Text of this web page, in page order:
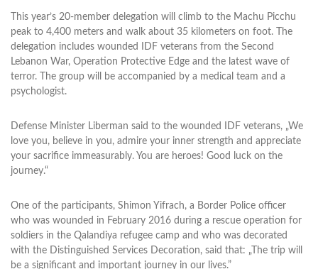
This year’s 20-member delegation will climb to the Machu Picchu
peak to 4,400 meters and walk about 35 kilometers on foot. The
delegation includes wounded IDF veterans from the Second
Lebanon War, Operation Protective Edge and the latest wave of
terror. The group will be accompanied by a medical team and a
psychologist.
Defense Minister Liberman said to the wounded IDF veterans, „We
love you, believe in you, admire your inner strength and appreciate
your sacrifice immeasurably. You are heroes! Good luck on the
journey.“
One of the participants, Shimon Yifrach, a Border Police officer
who was wounded in February 2016 during a rescue operation for
soldiers in the Qalandiya refugee camp and who was decorated
with the Distinguished Services Decoration, said that: „The trip will
be a significant and important journey in our lives.”